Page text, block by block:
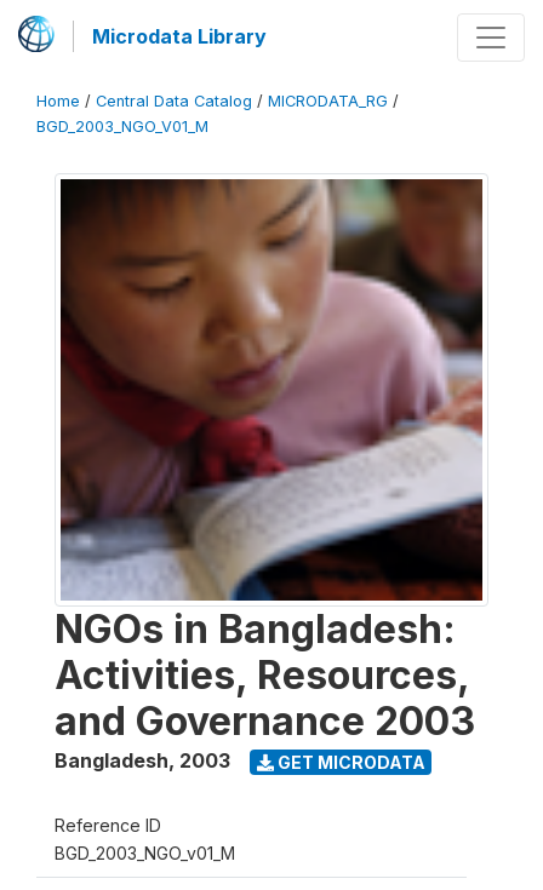
Microdata Library
Home / Central Data Catalog / MICRODATA_RG /
BGD_2003_NGO_V01_M
NGOs in Bangladesh:
Activities, Resources,
and Governance 2003
Bangladesh, 2003 GET MICRODATA
Reference ID
BGD_2003_NGO_v01_M